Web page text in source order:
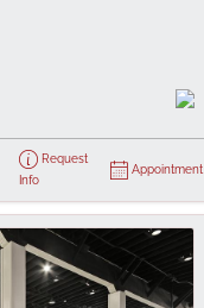
Request
Info
Appointment